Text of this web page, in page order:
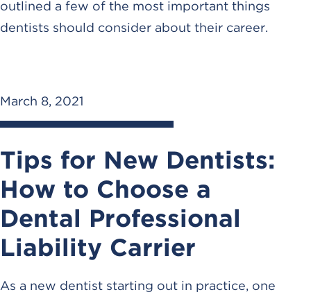
outlined a few of the most important things
dentists should consider about their career.
March 8, 2021
Tips for New Dentists:
How to Choose a
Dental Professional
Liability Carrier
As a new dentist starting out in practice, one